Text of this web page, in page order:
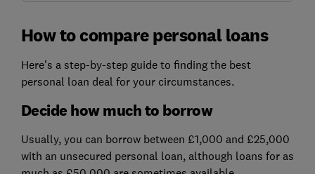
How to compare personal loans
Here's a step-by-step guide to finding the best
personal loan deal for your circumstances.
Decide how much to borrow
Usually, you can borrow between £1,000 and £25,000
with an unsecured personal loan, although loans for as